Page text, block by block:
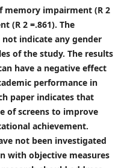
memory impairment (R 2
(R 2 =.861). The
indicate any gender
of the study. The results
have a negative effect
performance in
paper indicates that
of screens to improve
achievement.
not been investigated
with objective measures